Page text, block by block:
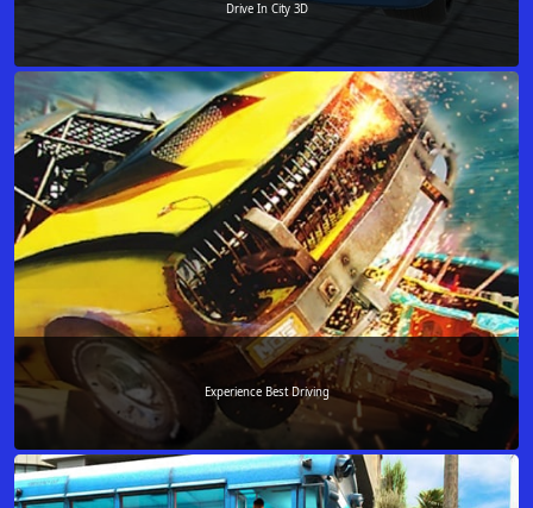
Drive In City 3D
Experience Best Driving